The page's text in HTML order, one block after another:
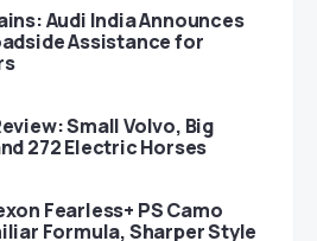
Audi India Announces
Assistance for
Small Volvo, Big
272 Electric Horses
Fearless+ PS Camo
Formula, Sharper Style